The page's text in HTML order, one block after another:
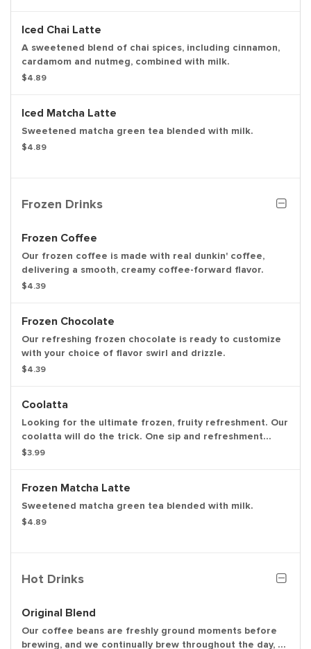
Iced Chai Latte
A sweetened blend of chai spices, including cinnamon,
cardamom and nutmeg, combined with milk.
$4.89
Iced Matcha Latte
Sweetened matcha green tea blended with milk.
$4.89
Frozen Drinks
Frozen Coffee
Our frozen coffee is made with real dunkin' coffee,
delivering a smooth, creamy coffee-forward flavor.
$4.39
Frozen Chocolate
Our refreshing frozen chocolate is ready to customize
with your choice of flavor swirl and drizzle.
$4.39
Coolatta
Looking for the ultimate frozen, fruity refreshment. Our
coolatta will do the trick. One sip and refreshment
begins.
$3.99
Frozen Matcha Latte
Sweetened matcha green tea blended with milk.
$4.89
Hot Drinks
Original Blend
Our coffee beans are freshly ground moments before
brewing, and we continually brew throughout the day, so